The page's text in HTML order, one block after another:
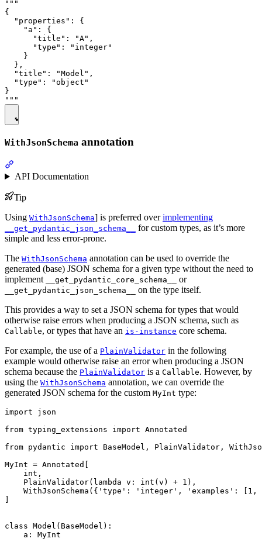
"""
{
  "properties": {
    "a": {
      "title": "A",
      "type": "integer"
    }
  },
  "title": "Model",
  "type": "object"
}
WithJsonSchema annotation
API Documentation
Tip
Using WithJsonSchema] is preferred overimplementing
__get_pydantic_json_schema__
for custom types, as it’s more
simple and less error-prone.
The WithJsonSchema annotation can be used to override the
generated (base) JSON schema for a given type without the need to
implement
__get_pydantic_core_schema__ or
__get_pydantic_json_schema__
on the type itself.
This provides a way to set a JSON schema for types that would
otherwise raise errors when producing a JSON schema, such as
Callable, or types that have an is-instance core schema.
For example, the use of a PlainValidator in the following
example would otherwise raise an error when producing a JSON
schema because the PlainValidator is a Callable. However, by
using the WithJsonSchema annotation, we can override the
generated JSON schema for the custom MyInt type:
import json
from typing_extensions import Annotated
from pydantic import BaseModel, PlainValidator,
MyInt = Annotated[
    int,
    PlainValidator(lambda v: int(v) + 1),
WithJsonSchema({'type': 'integer', 'examples': [1,
class Model(BaseModel):
    a: MyInt